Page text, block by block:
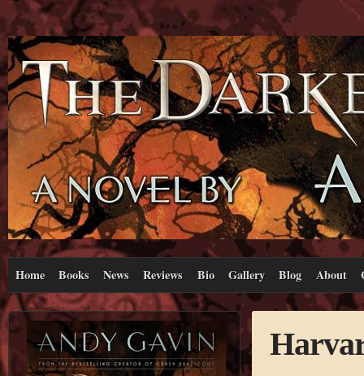
Home Books News Reviews Bio Gallery Blog About